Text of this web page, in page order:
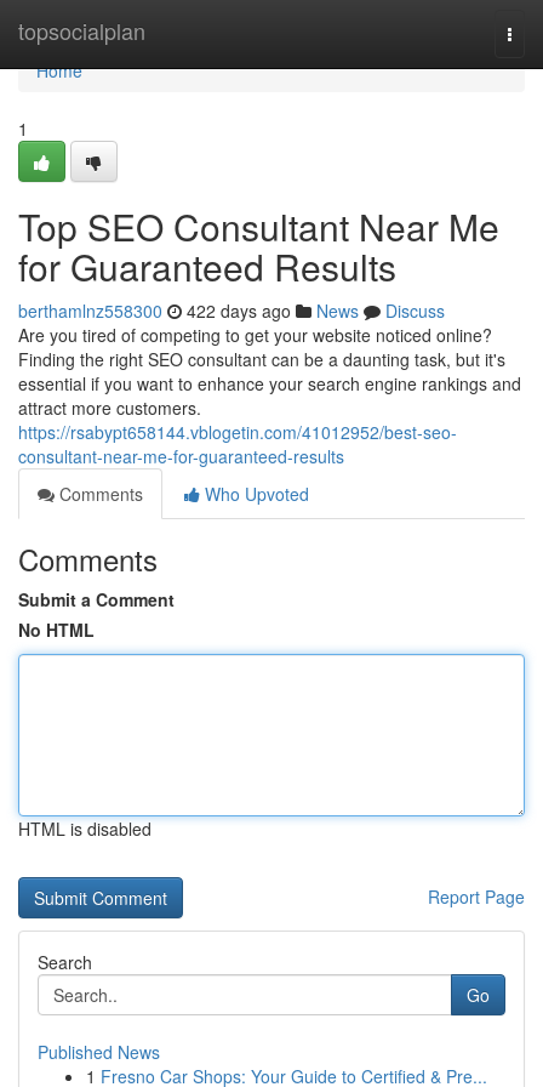
topsocialplan
Home
Home
1
Top SEO Consultant Near Me
for Guaranteed Results
berthamlnz558300 422 days ago News
Discuss
Are you tired of competing to get your website noticed online?
Finding the right SEO consultant can be a daunting task, but it's
essential if you want to enhance your search engine rankings and
attract more customers.
https://rsabypt658144.vblogetin.com/41012952/best-seo-
consultant-near-me-for-guaranteed-results
Comments
Who Upvoted
Comments
Submit a Comment
No HTML
HTML is disabled
Report Page
Search
Go
Published News
1 Fresno Car Shops: Your Guide to Certified & Pre...